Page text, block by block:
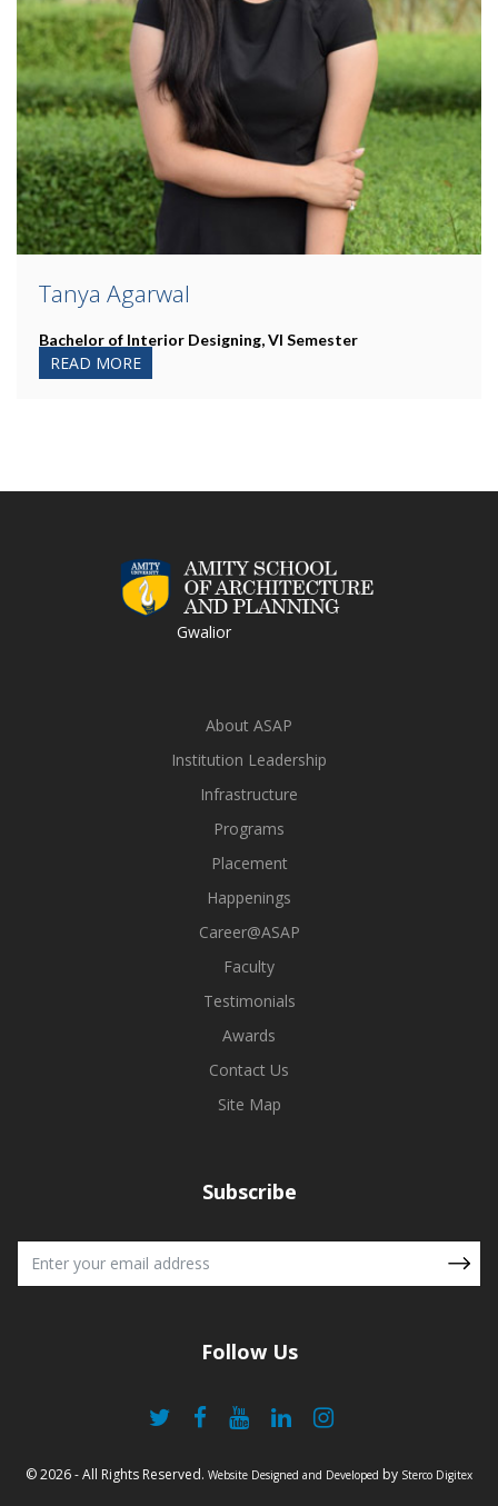
Tanya Agarwal
Bachelor of Interior Designing, VI Semester
READ MORE
Gwalior
About ASAP
Institution Leadership
Infrastructure
Programs
Placement
Happenings
Career@ASAP
Faculty
Testimonials
Awards
Contact Us
Site Map
Subscribe
Follow Us
© 2026 - All Rights Reserved. Website Designed and Developed by Sterco Digitex